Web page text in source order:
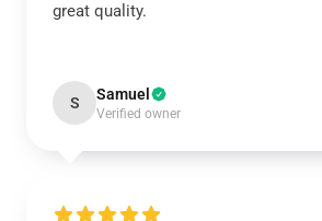
great quality.
S Samuel
Verified owner